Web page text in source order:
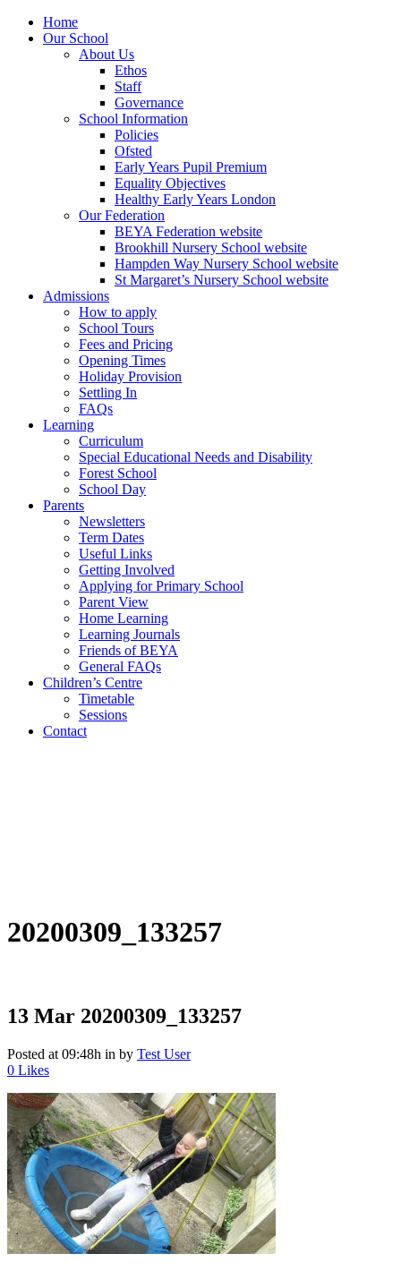
Home
Our School
About Us
Ethos
Staff
Governance
School Information
Policies
Ofsted
Early Years Pupil Premium
Equality Objectives
Healthy Early Years London
Our Federation
BEYA Federation website
Brookhill Nursery School website
Hampden Way Nursery School website
St Margaret’s Nursery School website
Admissions
How to apply
School Tours
Fees and Pricing
Opening Times
Holiday Provision
Settling In
FAQs
Learning
Curriculum
Special Educational Needs and Disability
Forest School
School Day
Parents
Newsletters
Term Dates
Useful Links
Getting Involved
Applying for Primary School
Parent View
Home Learning
Learning Journals
Friends of BEYA
General FAQs
Children’s Centre
Timetable
Sessions
Contact
20200309_133257
13 Mar 20200309_133257
Posted at 09:48h in by Test User
0 Likes